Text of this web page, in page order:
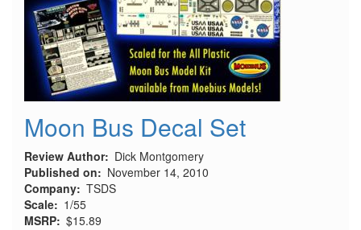
Moon Bus Decal Set
Review Author
Dick Montgomery
Published on
November 14, 2010
Company TSDS
Scale
1/55
MSRP $15.89